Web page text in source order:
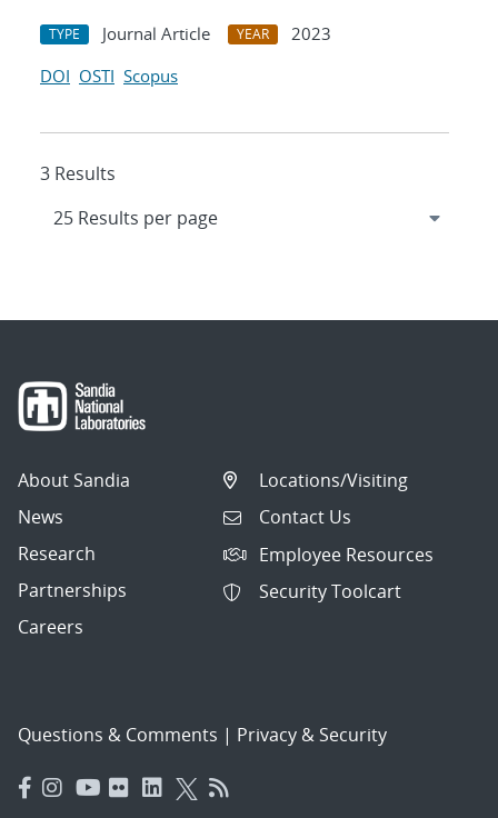
TYPE Journal Article YEAR
2023
DOI OSTI Scopus
3 Results
About Sandia
News
Research
Partnerships
Careers
Locations/Visiting
Contact Us
Employee Resources
Security Toolcart
Questions & Comments | Privacy & Security